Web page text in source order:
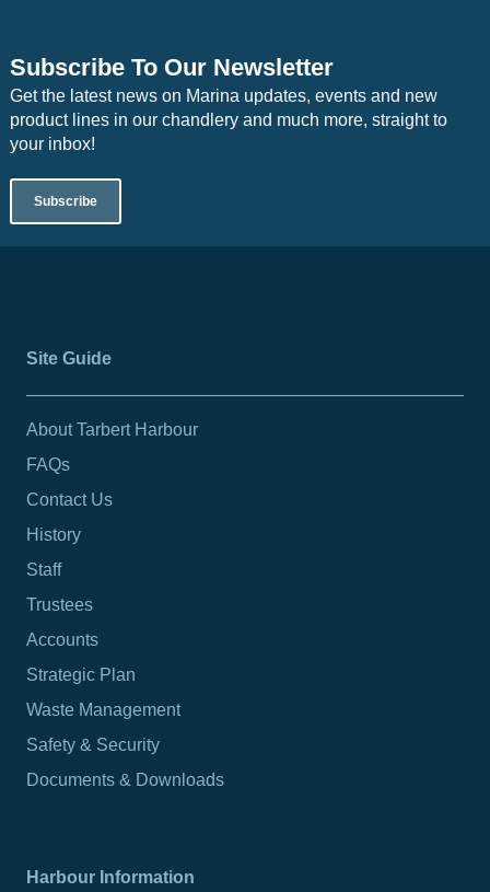
Subscribe To Our Newsletter
Get the latest news on Marina updates, events and new
product lines in our chandlery and much more, straight to
your inbox!
Subscribe
Site Guide
About Tarbert Harbour
FAQs
Contact Us
History
Staff
Trustees
Accounts
Strategic Plan
Waste Management
Safety & Security
Documents & Downloads
Harbour Information